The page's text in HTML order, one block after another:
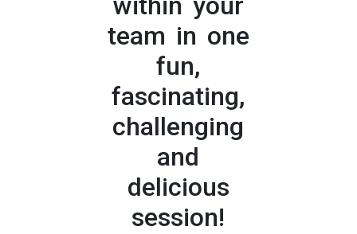
team in one
fun,
fascinating,
challenging
and
delicious
session!